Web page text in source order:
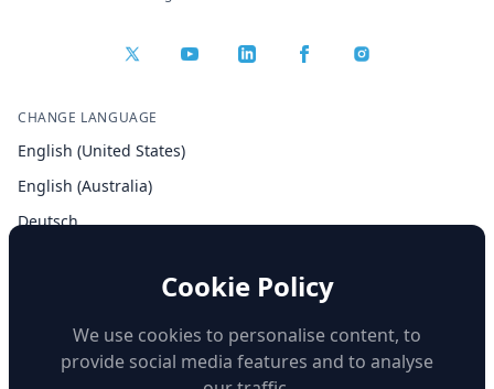
CHANGE LANGUAGE
English (United States)
English (Australia)
Deutsch
Italiano
Cookie Policy
We use cookies to personalise content, to
provide social media features and to analyse